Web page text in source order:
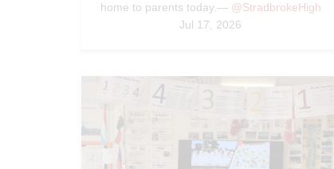
home to parents today.— @StradbrokeHigh
Jul 17, 2026